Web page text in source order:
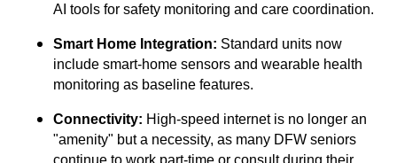
AI tools for safety monitoring and care coordination.
Smart Home Integration: Standard units now
include smart-home sensors and wearable health
monitoring as baseline features.
Connectivity: High-speed internet is no longer an
"amenity" but a necessity, as many DFW seniors
continue to work part-time or consult during their